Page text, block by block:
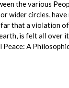
the various
wider circles, have
far that a violation of
is felt all over
Peace: A